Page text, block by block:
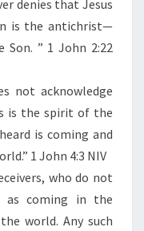
denies that Jesus
is the antichrist—
Son. ” 1 John 2:22
not acknowledge
is the spirit of the
is coming and
1 John 4:3 NIV
who do not
as coming in the
world. Any such